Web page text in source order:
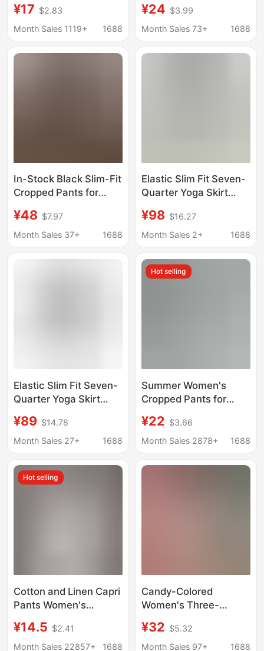
Leg Pants Elastic Waist
Women's Skirts
¥17 $2.83
Month Sales 1119+
1688
Slimming Shark Pants,
High Elasticity, Naked
Flared Pants
¥24 $3.99
Month Sales 73+
1688
In-Stock Black Slim-Fit
Cropped Pants for
Style, Stretchy,
Slimming, Versatile,
¥48 $7.97
Month Sales 37+
1688
Elastic Slim Fit Seven-
Quarter Yoga Skirt
¥98 $16.27
Month Sales 2+
1688
Elastic Slim Fit Seven-
Quarter Yoga Skirt
¥89 $14.78
Month Sales 27+
1688
Hot selling
Summer Women's
Cropped Pants for
Elderly Mothers, Elastic
Waist, Thin Wide-Leg
Skirt Pants, Casual and
¥22 $3.66
Month Sales 2878+
1688
Hot selling
Cotton and Linen Capri
Pants Women's
size Linen Loose Waist
Small Feet Harlan
¥14.5 $2.41
Month Sales 22857+
1688
Candy-Colored
Women's Three-
with Stretchy Slim Fit,
Versatile Denim Pants
¥32 $5.32
Month Sales 97+
1688